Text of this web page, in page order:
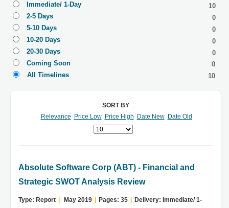
Immediate/ 1-Day
10
2-5 Days
0
5-10 Days
0
10-20 Days
0
20-30 Days
0
Coming Soon
0
All Timelines
10
SORT BY
Relevance
Price Low Price High Date New Date Old
Absolute Software Corp (ABT) - Financial and
Strategic SWOT Analysis Review
Type: Report May 2019 Pages: 35
Delivery: Immediate/ 1-